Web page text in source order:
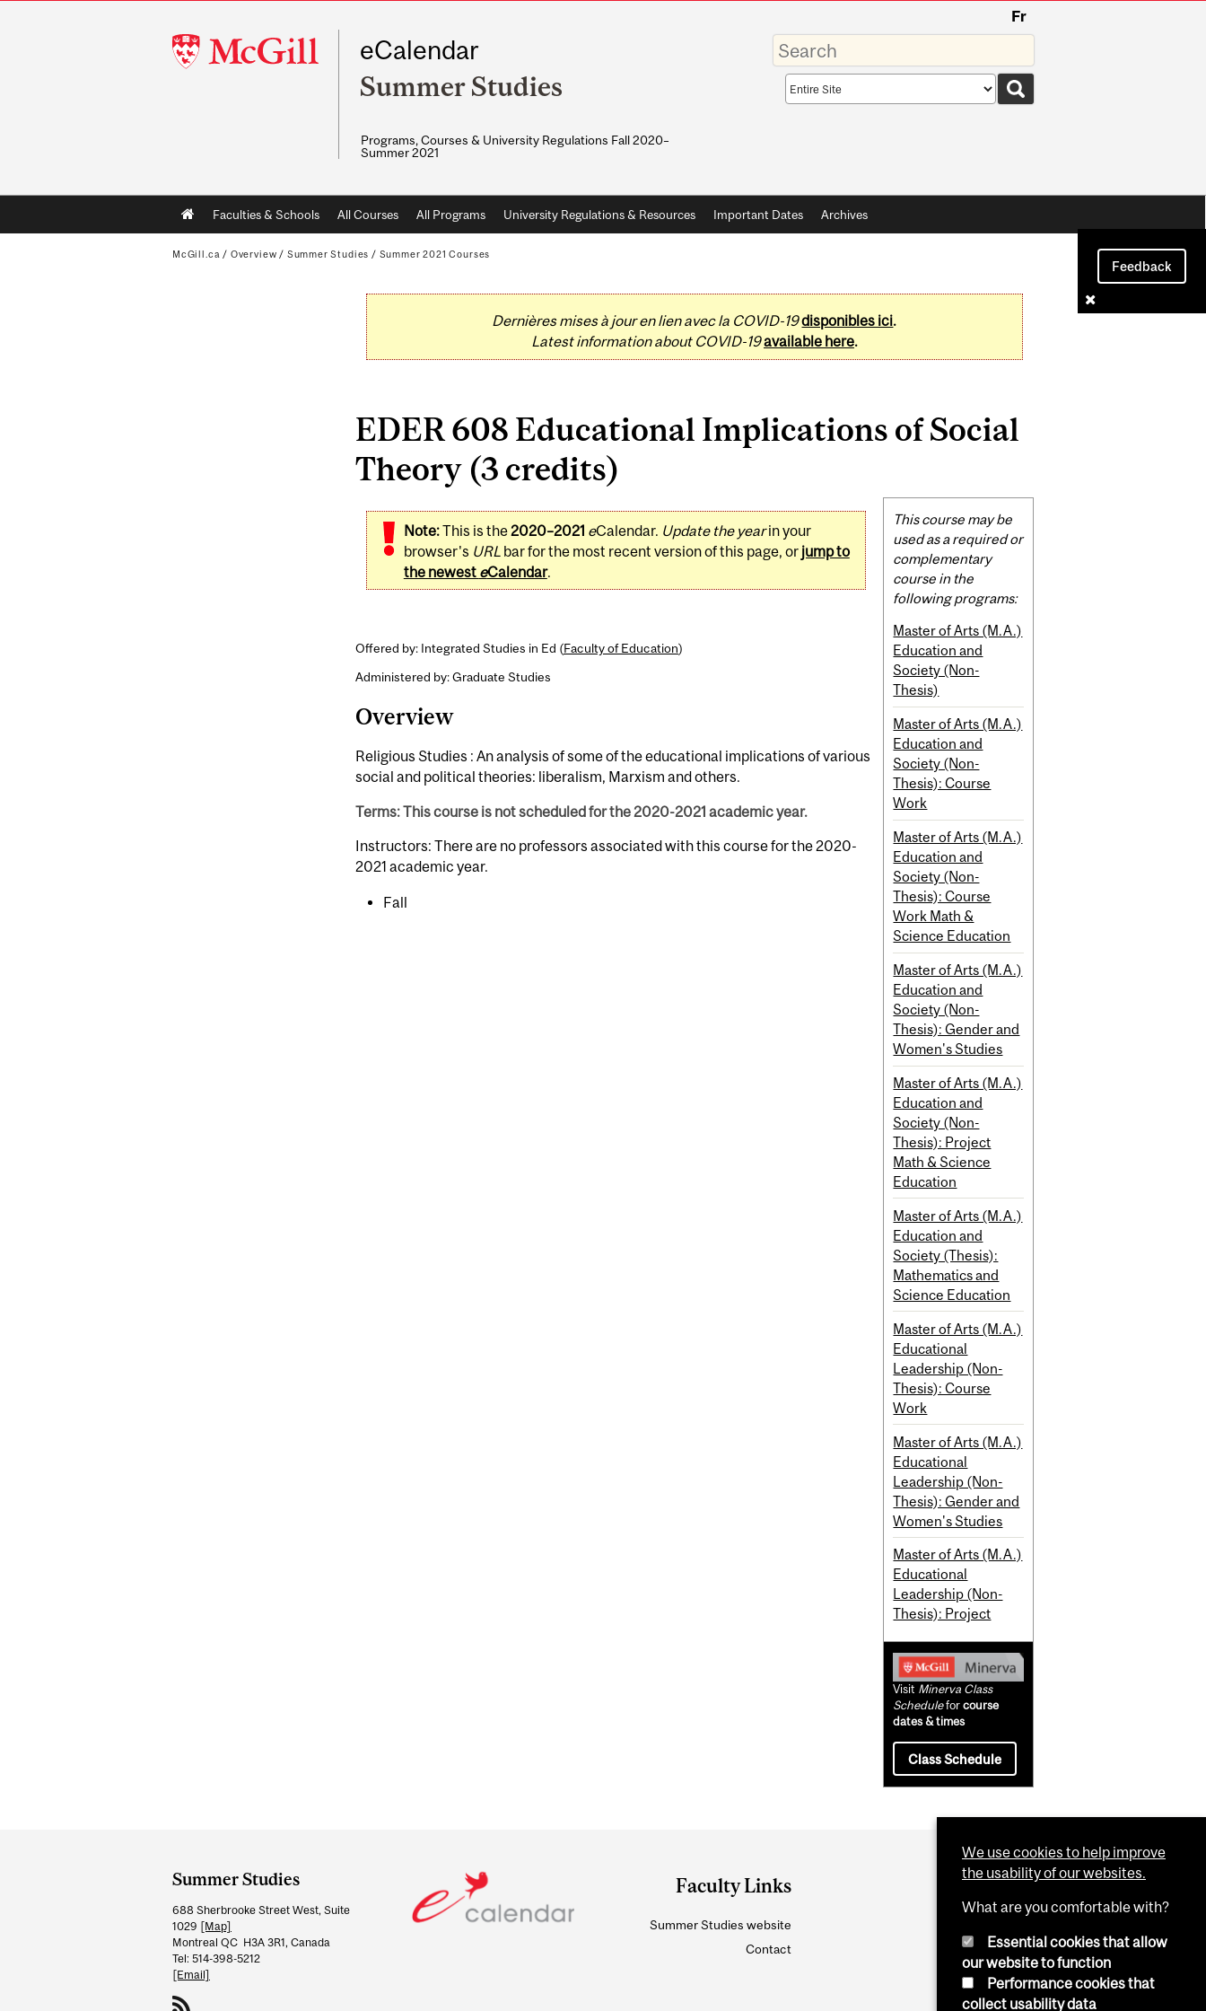
McGill
University
Fr
eCalendar
Summer Studies
Programs, Courses & University Regulations Fall 2020–
Summer 2021
Enter
your
keywords
Search
scope
Main
navigation
Faculties & Schools All Courses All Programs University Regulations & Resources Important Dates Archives
Feedback
McGill.ca / Overview / Summer Studies / Summer 2021 Courses
Dernières mises à jour en lien avec la COVID-19disponibles ici.
Latest information about COVID-19available here.
EDER 608 Educational Implications of Social
Theory (3 credits)
Note:This is the2020–2021 eCalendar. Update the yearin your
browser's URL bar for the most recent version of this page, or jump to
the newest eCalendar.
Offered by: Integrated Studies in Ed (Faculty of Education)
Administered by: Graduate Studies
Overview
Religious Studies : An analysis of some of the educational implications of various
social and political theories: liberalism, Marxism and others.
Terms: This course is not scheduled for the 2020-2021 academic year.
Instructors: There are no professors associated with this course for the 2020-
2021 academic year.
Fall
Related
Content
This course may be
used as a required or
complementary
course in the
following programs:
Master of Arts (M.A.)
Education and
Society (Non-
Thesis)
Master of Arts (M.A.)
Education and
Society (Non-
Thesis): Course
Work
Master of Arts (M.A.)
Education and
Society (Non-
Thesis): Course
Work Math &
Science Education
Master of Arts (M.A.)
Education and
Society (Non-
Thesis): Gender and
Women's Studies
Master of Arts (M.A.)
Education and
Society (Non-
Thesis): Project
Math & Science
Education
Master of Arts (M.A.)
Education and
Society (Thesis):
Mathematics and
Science Education
Master of Arts (M.A.)
Educational
Leadership (Non-
Thesis): Course
Work
Master of Arts (M.A.)
Educational
Leadership (Non-
Thesis): Gender and
Women's Studies
Master of Arts (M.A.)
Educational
Leadership (Non-
Thesis): Project
Visit Minerva Class
Scheduleforcourse
dates & times
Class Schedule
and
University
Information
Summer Studies
688 Sherbrooke Street West, Suite
1029 [Map]
Montreal QC H3A 3R1, Canada
Tel: 514-398-5212
[Email]
Faculty Links
Summer Studies website
Contact
We use cookies to help improve
the usability of our websites.
What are you comfortable with?
Essential cookies that allow
our website to function
Performance cookies that
collect usability data